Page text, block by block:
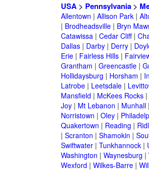
USA> Pennsylvania>
Allentown | Allison Park|
| Brodheadsville| Bryn
Catawissa| Cedar Cliff|
Dallas| Darby| Derry|
Erie| Fairless Hills|
Grantham | Greencastle|
Hollidaysburg | Horsham |
Latrobe| Leetsdale|
Mansfield | McKees Rocks|
Joy| Mt Lebanon | Munhall|
Norristown | Oley|
Quakertown | Reading |
| Scranton | Shamokin |
Swiftwater| Tunkhannock|
Washington | Waynesburg |
Wexford | Wilkes-Barre|